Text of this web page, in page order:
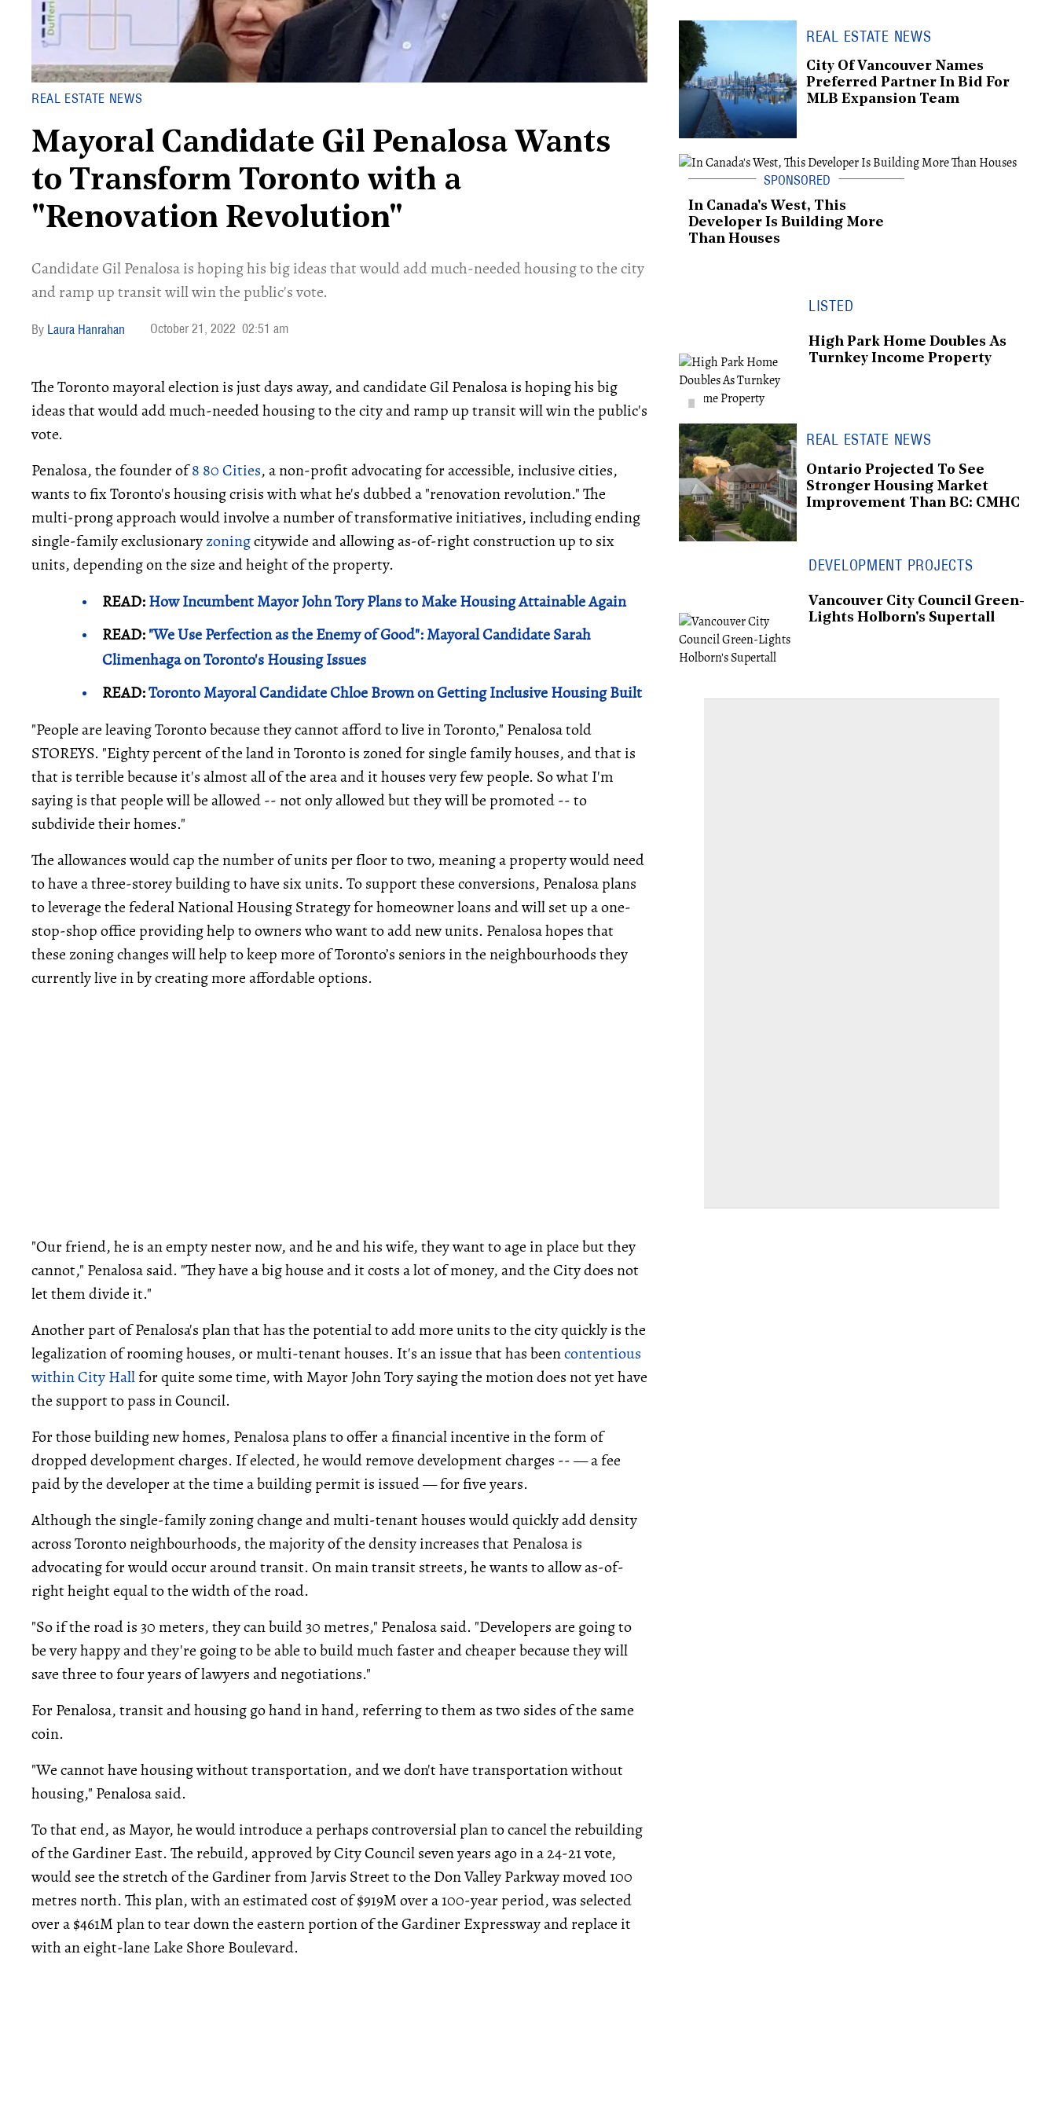
REAL ESTATE NEWS
Mayoral Candidate Gil Penalosa Wants
to Transform Toronto with a
"Renovation Revolution"
Candidate Gil Penalosa is hoping his big ideas that would add much-needed housing to the city
and ramp up transit will win the public's vote.
Laura Hanrahan October 21, 2022 02:51 am
The Toronto mayoral election is just days away, and candidate Gil Penalosa is hoping his big
ideas that would add much-needed housing to the city and ramp up transit will win the public's
vote.
Penalosa, the founder of8 80 Cities, a non-profit advocating for accessible, inclusive cities,
wants to fix Toronto's housing crisis with what he's dubbed a "renovation revolution." The
multi-prong approach would involve a number of transformative initiatives, including ending
single-family exclusionaryzoningcitywide and allowing as-of-right construction up to six
units, depending on the size and height of the property.
READ:How Incumbent Mayor John Tory Plans to Make Housing Attainable Again
READ:"We Use Perfection as the Enemy of Good": Mayoral Candidate Sarah
Climenhaga on Toronto's Housing Issues
READ:Toronto Mayoral Candidate Chloe Brown on Getting Inclusive Housing Built
"People are leaving Toronto because they cannot afford to live in Toronto," Penalosa told
STOREYS. "Eighty percent of the land in Toronto is zoned for single family houses, and that is
that is terrible because it's almost all of the area and it houses very few people. So what I'm
saying is that people will be allowed -- not only allowed but they will be promoted -- to
subdivide their homes."
The allowances would cap the number of units per floor to two, meaning a property would need
to have a three-storey building to have six units. To support these conversions, Penalosa plans
to leverage the federal National Housing Strategy for homeowner loans and will set up a one-
stop-shop office providing help to owners who want to add new units. Penalosa hopes that
these zoning changes will help to keep more of Toronto’s seniors in the neighbourhoods they
currently live in by creating more affordable options.
"Our friend, he is an empty nester now, and he and his wife, they want to age in place but they
cannot," Penalosa said. "They have a big house and it costs a lot of money, and the City does not
let them divide it."
Another part of Penalosa's plan that has the potential to add more units to the city quickly is the
legalization of rooming houses, or multi-tenant houses. It's an issue that has beencontentious
within City Hallfor quite some time, with Mayor John Tory saying the motion does not yet have
the support to pass in Council.
For those building new homes, Penalosa plans to offer a financial incentive in the form of
dropped development charges. If elected, he would remove development charges -- — a fee
paid by the developer at the time a building permit is issued — for five years.
Although the single-family zoning change and multi-tenant houses would quickly add density
across Toronto neighbourhoods, the majority of the density increases that Penalosa is
advocating for would occur around transit. On main transit streets, he wants to allow as-of-
right height equal to the width of the road.
"So if the road is 30 meters, they can build 30 metres," Penalosa said. "Developers are going to
be very happy and they're going to be able to build much faster and cheaper because they will
save three to four years of lawyers and negotiations."
For Penalosa, transit and housing go hand in hand, referring to them as two sides of the same
coin.
"We cannot have housing without transportation, and we don't have transportation without
housing," Penalosa said.
To that end, as Mayor, he would introduce a perhaps controversial plan to cancel the rebuilding
of the Gardiner East. The rebuild, approved by City Council seven years ago in a 24-21 vote,
would see the stretch of the Gardiner from Jarvis Street to the Don Valley Parkway moved 100
metres north. This plan, with an estimated cost of $919M over a 100-year period, was selected
over a $461M plan to tear down the eastern portion of the Gardiner Expressway and replace it
with an eight-lane Lake Shore Boulevard.
REAL ESTATE NEWS
City Of Vancouver Names
Preferred Partner In Bid For
MLB Expansion Team
In Canada's West, This
Developer Is Building More
Than Houses
LISTED
High Park Home Doubles As
Turnkey Income Property
REAL ESTATE NEWS
Ontario Projected To See
Stronger Housing Market
Improvement Than BC: CMHC
DEVELOPMENT PROJECTS
Vancouver City Council Green-
Lights Holborn's Supertall